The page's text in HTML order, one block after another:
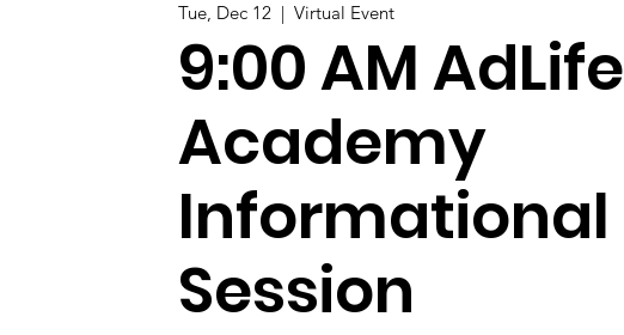
Tue, Dec 12
  |
Virtual Event
9:00 AM AdLife
Academy
Informational
Session